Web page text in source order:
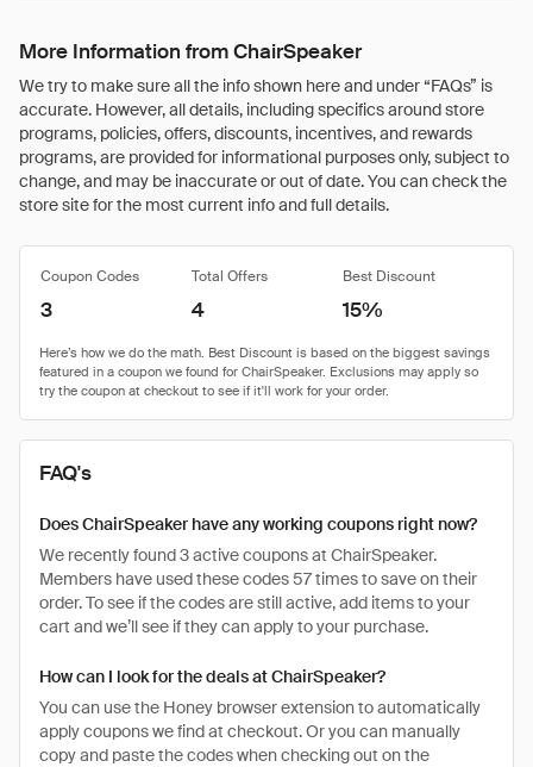
More Information from ChairSpeaker
We try to make sure all the info shown here and under “FAQs” is
accurate. However, all details, including specifics around store
programs, policies, offers, discounts, incentives, and rewards
programs, are provided for informational purposes only, subject to
change, and may be inaccurate or out of date. You can check the
store site for the most current info and full details.
Coupon Codes Total Offers Best Discount
3 4 15%
FAQ's
Does ChairSpeaker have any working coupons right now?
We recently found 3 active coupons at ChairSpeaker.
Members have used these codes 57 times to save on their
order. To see if the codes are still active, add items to your
cart and we’ll see if they can apply to your purchase.
How can I look for the deals at ChairSpeaker?
You can use the Honey browser extension to automatically
apply coupons we find at checkout. Or you can manually
copy and paste the codes when checking out on the